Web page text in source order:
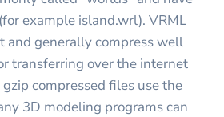
example island.wrl). VRML
and generally compress well
transferring over the internet
compressed files use the
3D modeling programs can